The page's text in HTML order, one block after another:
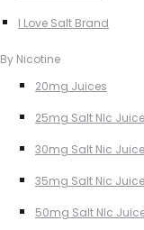
I Love Salt Brand
By Nicotine
20mg Juices
25mg Salt NIc
30mg Salt Nic
35mg Salt Nic
50mg Salt NIc